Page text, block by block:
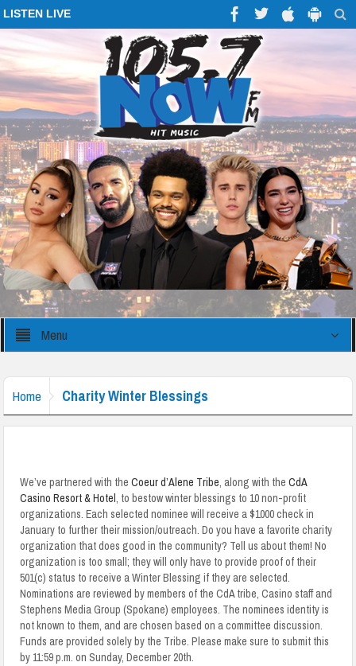
LISTEN LIVE
Menu
Home Charity Winter Blessings
We’ve partnered with theCoeur d’Alene Tribe, along with theCdA
Casino Resort & Hotel, to bestow winter blessings to 10 non-profit
organizations. Each selected nominee will receive a $1000 check in
January to further their mission/outreach. Do you have a favorite charity
organization that does good in the community? Tell us about them! No
organization is too small; they will only have to provide proof of their
501(c) status to receive a Winter Blessing if they are selected.
Nominations are reviewed by members of the CdA tribe, Casino staff and
Stephens Media Group (Spokane) employees. The nominees identity is
not known to them, and are chosen based on a committee discussion.
Funds are provided solely by the Tribe. Please make sure to submit this
by 11:59 p.m. on Sunday, December 20th.